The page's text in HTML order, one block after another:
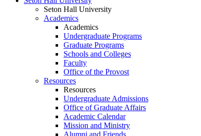
Seton Hall University
Academics
Academics
Undergraduate Programs
Graduate Programs
Schools and Colleges
Faculty
Office of the Provost
Resources
Resources
Undergraduate Admissions
Office of Graduate Affairs
Academic Calendar
Mission and Ministry
Alumni and Friends